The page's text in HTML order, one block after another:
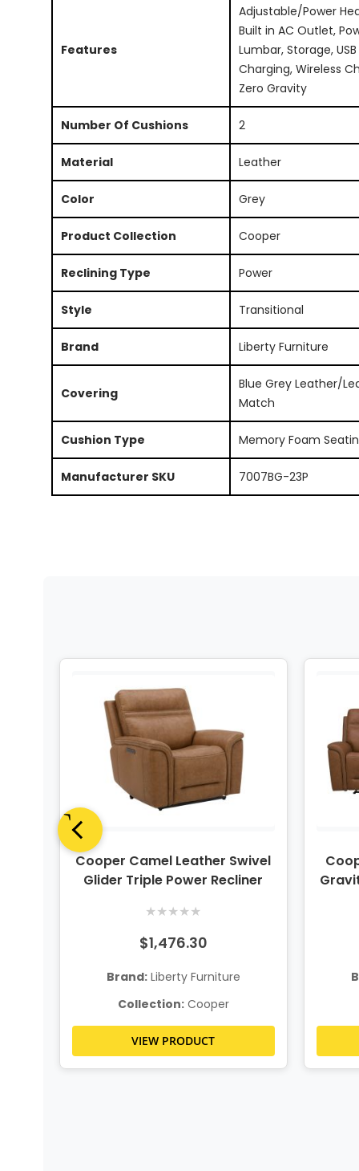
Features
Adjustable/Power
Built in AC Outlet,
Lumbar, Storage, USB
Charging, Wireless
Zero Gravity
Number Of Cushions 2
Material Leather
Color Grey
Product Collection Cooper
Reclining Type Power
Style Transitional
Brand Liberty Furniture
Covering
Blue Grey Leather/
Match
Cushion Type Memory Foam
Manufacturer SKU 7007BG-23P
Cooper Camel Leather Swivel
Glider Triple Power Recliner
★★★★★
$1,476.30
Brand:Liberty Furniture
Collection:Cooper
VIEW PRODUCT